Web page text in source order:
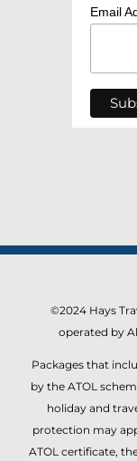
Email
©2024 Hays
operated by
Packages that
by the ATOL
holiday and
protection may
ATOL certificate,